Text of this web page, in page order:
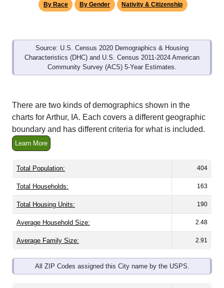
By Race By Gender Nativity & Citizenship
Source: U.S. Census 2020 Demographics & Housing
Characteristics (DHC) and U.S. Census 2011-2024 American
Community Survey (ACS) 5-Year Estimates.
There are two kinds of demographics shown in the
charts for Arthur, IA. Each covers a different geographic
boundary and has different criteria for what is included.
Learn More
Total Population: 404
Total Households: 163
Total Housing Units: 190
Average Household Size: 2.48
Average Family Size: 2.91
All ZIP Codes assigned this City name by the USPS.